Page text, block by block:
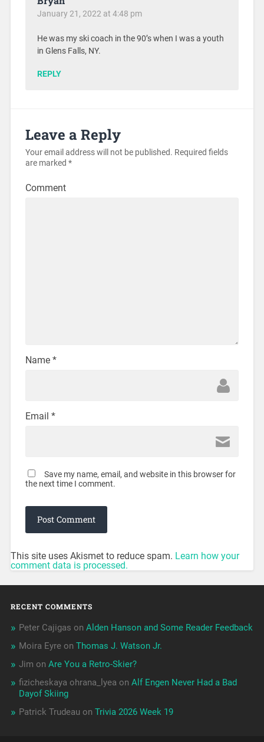
January 21, 2022 at 4:48 pm
He was my ski coach in the 90’s when I was a youth
in Glens Falls, NY.
REPLY
Leave a Reply
Your email address will not be published. Required fields
are marked *
Comment
Name *
Email *
Save my name, email, and website in this browser for
the next time I comment.
This site uses Akismet to reduce spam. Learn how your
comment data is processed.
RECENT COMMENTS
Peter Cajigas on Alden Hanson and Some Reader Feedback
Moira Eyreon Thomas J. Watson Jr.
Jim on Are You a Retro-Skier?
fizicheskaya ohrana_lyea on Alf Engen Never Had a Bad
Dayof Skiing
Patrick Trudeau on Trivia 2026 Week 19